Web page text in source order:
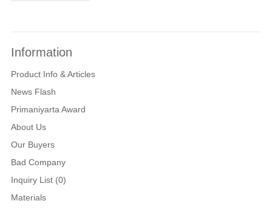
Information
Product Info & Articles
News Flash
Primaniyarta Award
About Us
Our Buyers
Bad Company
Inquiry List (0)
Materials